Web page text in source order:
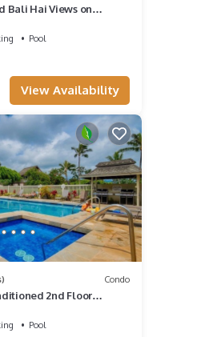
Bali Hai Views on
Pool
View Availability
Condo
2nd Floor
Pool